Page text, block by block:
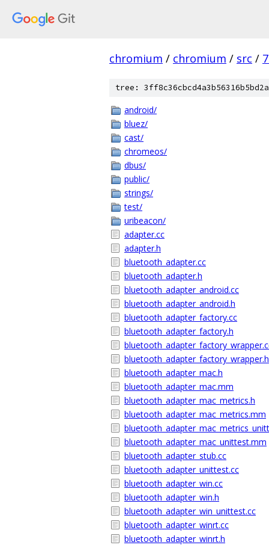
chromium / chromium / src /
tree:
android/
bluez/
cast/
chromeos/
dbus/
public/
strings/
test/
uribeacon/
adapter.cc
adapter.h
bluetooth_adapter.cc
bluetooth_adapter.h
bluetooth_adapter_android.cc
bluetooth_adapter_android.h
bluetooth_adapter_factory.cc
bluetooth_adapter_factory.h
bluetooth_adapter_factory_wrapper.h
bluetooth_adapter_mac.h
bluetooth_adapter_mac.mm
bluetooth_adapter_mac_metrics.h
bluetooth_adapter_mac_metrics.mm
bluetooth_adapter_mac_unittest.mm
bluetooth_adapter_stub.cc
bluetooth_adapter_unittest.cc
bluetooth_adapter_win.cc
bluetooth_adapter_win.h
bluetooth_adapter_win_unittest.cc
bluetooth_adapter_winrt.cc
bluetooth_adapter_winrt.h